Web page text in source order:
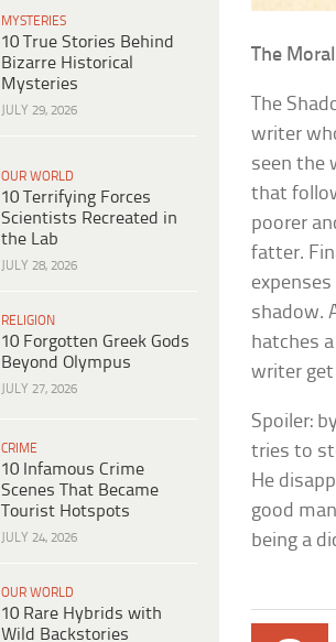
MYSTERIES
10 True Stories Behind
Bizarre Historical
Mysteries
JULY 29, 2026
OUR WORLD
10 Terrifying Forces
Scientists Recreated in
the Lab
JULY 28, 2026
RELIGION
10 Forgotten Greek Gods
Beyond Olympus
JULY 27, 2026
CRIME
10 Infamous Crime
Scenes That Became
Tourist Hotspots
JULY 24, 2026
OUR WORLD
10 Rare Hybrids with
Wild Backstories
The
The
writer
seen the
that
poorer
fatter.
shadow.
hatches
writer
Spoiler:
tries to
He
good
being a